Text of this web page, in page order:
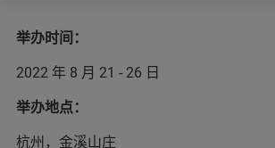
举办时间：
2022 年 8 月 21 - 26 日
举办地点：
杭州，金溪山庄